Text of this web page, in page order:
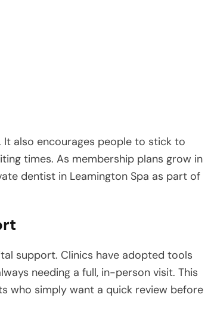
It also encourages people to stick to
times. As membership plans grow in
dentist in Leamington Spa as part of
support. Clinics have adopted tools
needing a full, in-person visit. This
who simply want a quick review before